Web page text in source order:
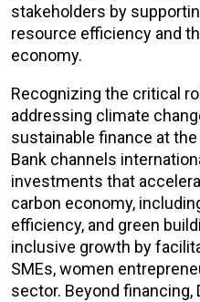
stakeholders by
resource efficiency and
economy.
Recognizing the critical
addressing climate
sustainable finance at
Bank channels
investments that
carbon economy,
efficiency, and green
inclusive growth by
SMEs, women
sector. Beyond